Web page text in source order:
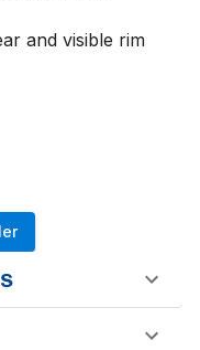
and visible rim